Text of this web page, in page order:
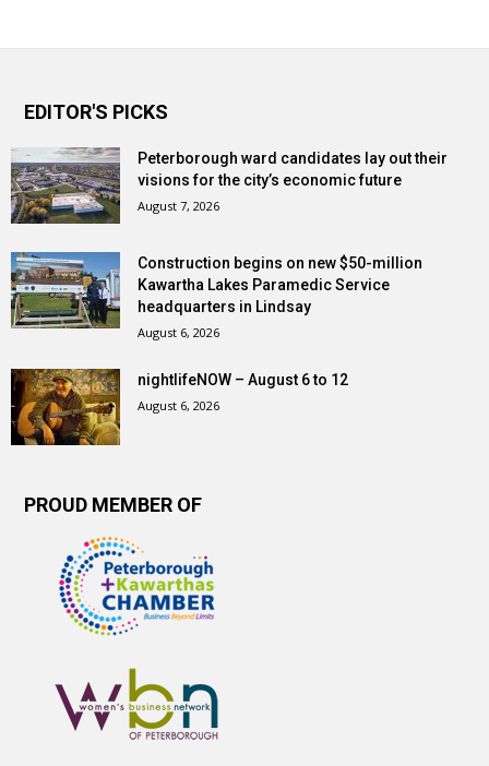
EDITOR'S PICKS
Peterborough ward candidates lay out their
visions for the city’s economic future
August 7, 2026
Construction begins on new $50-million
Kawartha Lakes Paramedic Service
headquarters in Lindsay
August 6, 2026
nightlifeNOW – August 6 to 12
August 6, 2026
PROUD MEMBER OF